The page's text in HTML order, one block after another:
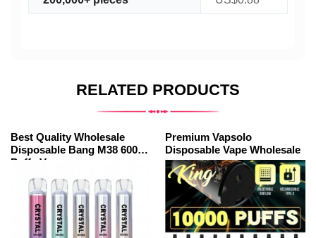
RELATED PRODUCTS
Best Quality Wholesale
Disposable Bang M38 600
Puffs Vapes
Premium Vapsolo
Disposable Vape Wholesale